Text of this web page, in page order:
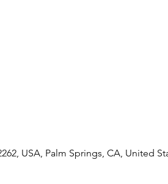
USA, Palm Springs, CA, United